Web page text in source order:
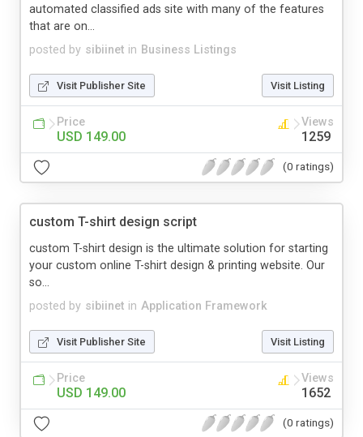
posted by sibiinet in Business Listings
automated classified ads site with many of the features
that are on...
Visit Publisher Site Visit Listing
Price
USD 149.00
Views
1259
(0 ratings)
custom T-shirt design script
posted by sibiinet in Application Framework
custom T-shirt design is the ultimate solution for starting
your custom online T-shirt design & printing website. Our
so...
Visit Publisher Site Visit Listing
Price
USD 149.00
Views
1652
(0 ratings)